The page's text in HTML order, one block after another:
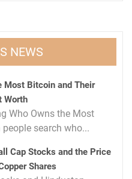
NEWS
Most Bitcoin and Their
Worth
Who Owns the Most
search who...
Cap Stocks and the Price
Shares